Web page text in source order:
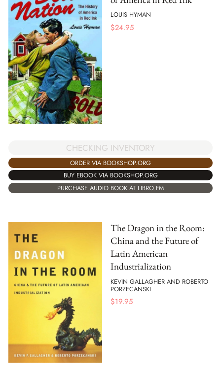
LOUIS HYMAN
$24.95
CHECKING INVENTORY
ORDER VIA BOOKSHOP.ORG
BUY EBOOK VIA BOOKSHOP.ORG
PURCHASE AUDIO BOOK AT LIBRO.FM
The Dragon in the Room:
China and the Future of
Latin American
Industrialization
KEVIN GALLAGHER AND ROBERTO
PORZECANSKI
$19.95